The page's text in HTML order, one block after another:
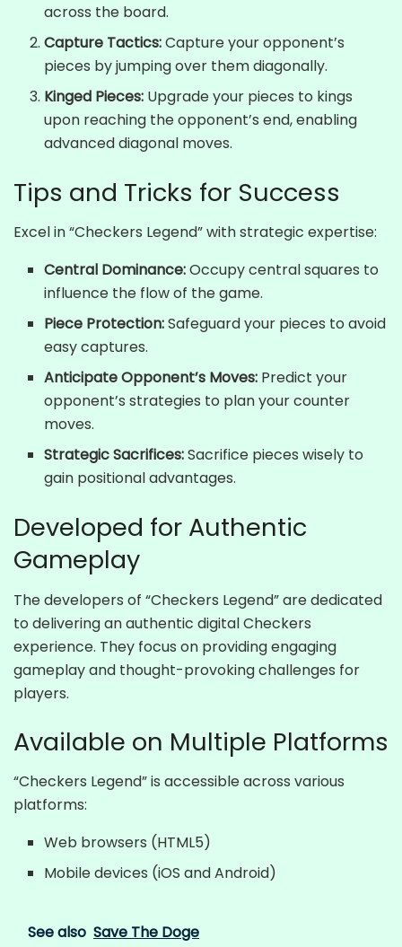
across the board.
Capture Tactics:Capture your opponent’s
pieces by jumping over them diagonally.
Kinged Pieces: Upgrade your pieces to kings
upon reaching the opponent’s end, enabling
advanced diagonal moves.
Tips and Tricks for Success
Excel in “Checkers Legend” with strategic expertise:
Central Dominance:Occupy central squares to
influence the flow of the game.
Piece Protection:Safeguard your pieces to avoid
easy captures.
Anticipate Opponent’s Moves: Predict your
opponent’s strategies to plan your counter
moves.
Strategic Sacrifices:Sacrifice pieces wisely to
gain positional advantages.
Developed for Authentic
Gameplay
The developers of “Checkers Legend” are dedicated
to delivering an authentic digital Checkers
experience. They focus on providing engaging
gameplay and thought-provoking challenges for
players.
Available on Multiple Platforms
“Checkers Legend” is accessible across various
platforms:
Web browsers (HTML5)
Mobile devices (iOS and Android)
See also Save The Doge